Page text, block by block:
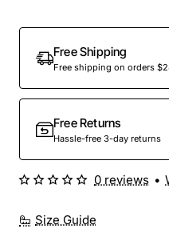
Free Shipping
Free shipping on orders
Free Returns
Hassle-free 3-day returns
Size Guide
0 reviews •